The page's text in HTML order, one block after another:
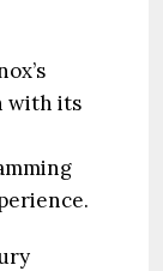
with its